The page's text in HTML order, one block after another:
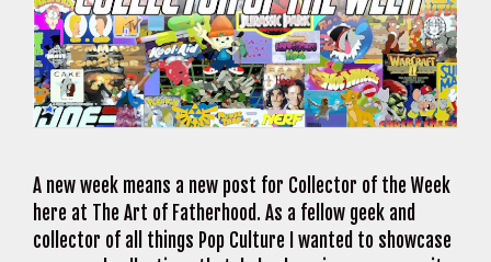
A new week means a new post for Collector of the Week
here at The Art of Fatherhood. As a fellow geek and
collector of all things Pop Culture I wanted to showcase